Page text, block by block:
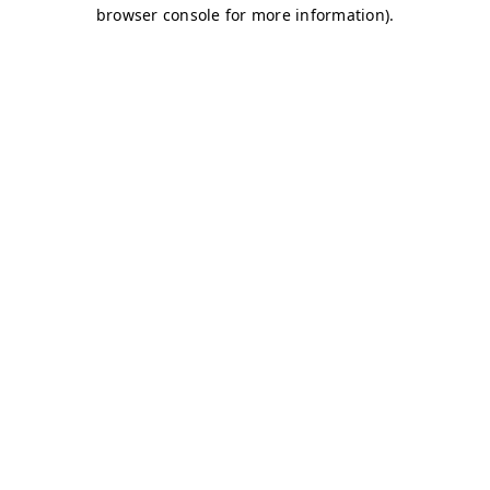
browser console for more information).